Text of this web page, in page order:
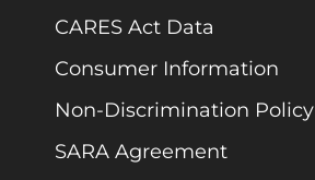
CARES Act Data
Consumer Information
Non-Discrimination Policy
SARA Agreement